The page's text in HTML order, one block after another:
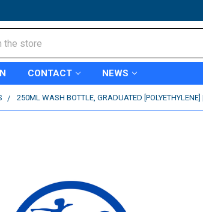
CONTACT NEWS
250ML WASH BOTTLE, GRADUATED